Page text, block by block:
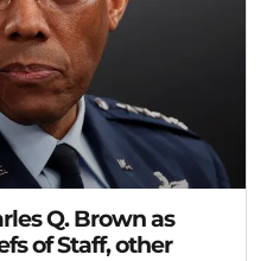
Q. Brown as
of Staff, other